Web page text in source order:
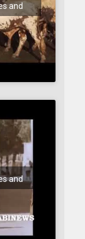
and
and